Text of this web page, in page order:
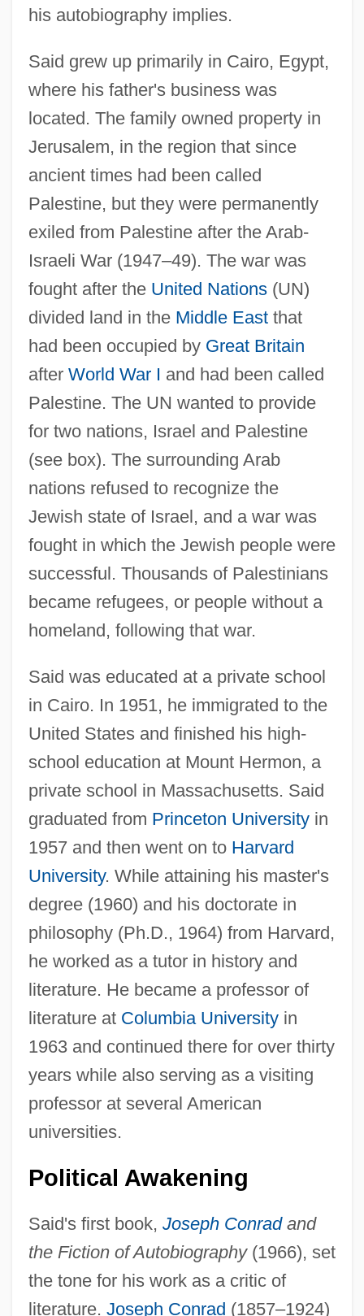
his autobiography implies.
Said grew up primarily in Cairo, Egypt,
where his father's business was
located. The family owned property in
Jerusalem, in the region that since
ancient times had been called
Palestine, but they were permanently
exiled from Palestine after the Arab-
Israeli War (1947–49). The war was
fought after the United Nations(UN)
divided land in the Middle Eastthat
had been occupied by Great Britain
after World War I and had been called
Palestine. The UN wanted to provide
for two nations, Israel and Palestine
(see box). The surrounding Arab
nations refused to recognize the
Jewish state of Israel, and a war was
fought in which the Jewish people were
successful. Thousands of Palestinians
became refugees, or people without a
homeland, following that war.
Said was educated at a private school
in Cairo. In 1951, he immigrated to the
United States and finished his high-
school education at Mount Hermon, a
private school in Massachusetts. Said
graduated from Princeton Universityin
1957 and then went on to Harvard
University. While attaining his master's
degree (1960) and his doctorate in
philosophy (Ph.D., 1964) from Harvard,
he worked as a tutor in history and
literature. He became a professor of
literature at Columbia Universityin
1963 and continued there for over thirty
years while also serving as a visiting
professor at several American
universities.
Political Awakening
Said's first book, Joseph Conradand
the Fiction of Autobiography(1966), set
the tone for his work as a critic of
literature. Joseph Conrad (1857–1924)